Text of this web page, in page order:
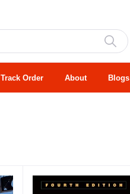
Track Order About Blogs